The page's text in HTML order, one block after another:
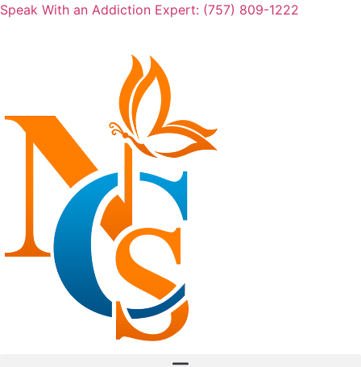
Skip
Speak With an Addiction Expert: (757) 809-1222